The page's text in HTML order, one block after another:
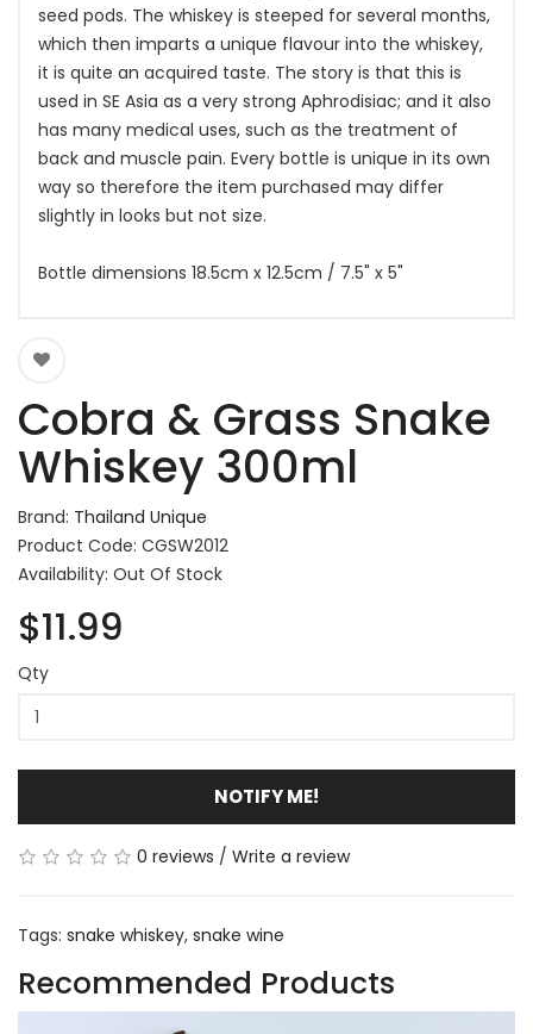
seed pods. The whiskey is steeped for several months,
which then imparts a unique flavour into the whiskey,
it is quite an acquired taste. The story is that this is
used in SE Asia as a very strong Aphrodisiac; and it also
has many medical uses, such as the treatment of
back and muscle pain. Every bottle is unique in its own
way so therefore the item purchased may differ
slightly in looks but not size.
Bottle dimensions 18.5cm x 12.5cm / 7.5" x 5"
Cobra & Grass Snake
Whiskey 300ml
Brand: Thailand Unique
Product Code: CGSW2012
Availability: Out Of Stock
$11.99
Qty
NOTIFY ME!
0 reviews / Write a review
Tags: snake whiskey, snake wine
Recommended Products